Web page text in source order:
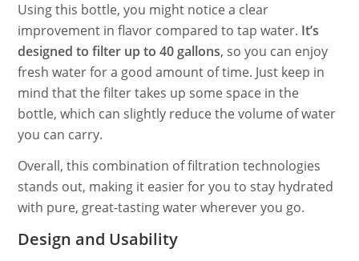
Using this bottle, you might notice a clear
improvement in flavor compared to tap water. It’s
designed to filter up to 40 gallons, so you can enjoy
fresh water for a good amount of time. Just keep in
mind that the filter takes up some space in the
bottle, which can slightly reduce the volume of water
you can carry.
Overall, this combination of filtration technologies
stands out, making it easier for you to stay hydrated
with pure, great-tasting water wherever you go.
Design and Usability